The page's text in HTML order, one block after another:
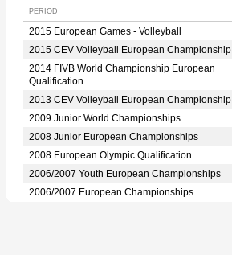
PERIOD
2015 European Games - Volleyball
2015 CEV Volleyball European Championship
2014 FIVB World Championship European
Qualification
2013 CEV Volleyball European Championship
2009 Junior World Championships
2008 Junior European Championships
2008 European Olympic Qualification
2006/2007 Youth European Championships
2006/2007 European Championships